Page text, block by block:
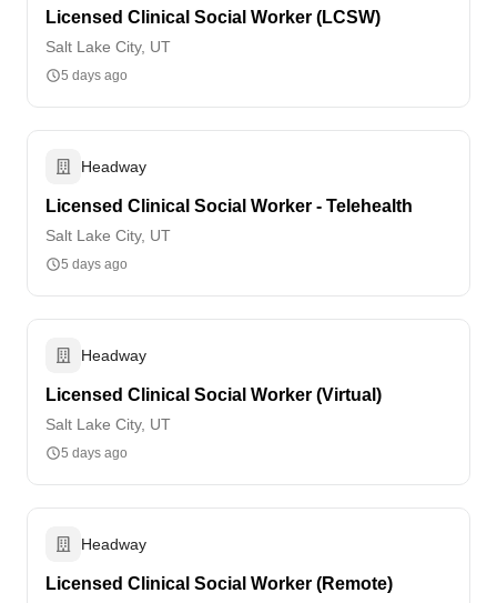
Licensed Clinical Social Worker (LCSW)
Salt Lake City, UT
5 days ago
Headway
Licensed Clinical Social Worker - Telehealth
Salt Lake City, UT
5 days ago
Headway
Licensed Clinical Social Worker (Virtual)
Salt Lake City, UT
5 days ago
Headway
Licensed Clinical Social Worker (Remote)